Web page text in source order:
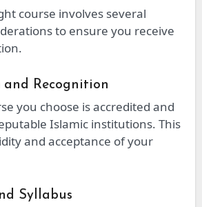
course involves several
to ensure you receive
Recognition
you choose is accredited and
Islamic institutions. This
and acceptance of your
Syllabus